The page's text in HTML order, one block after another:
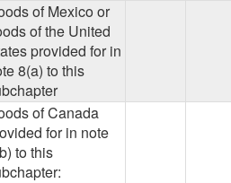
of Mexico or
of the United
provided for in
8(a) to this
of Canada
for in note
to this